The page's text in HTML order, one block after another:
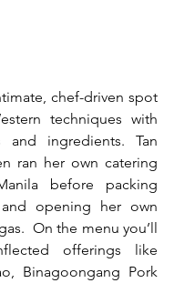
chef-driven spot
techniques with
and ingredients. Tan
ran her own catering
before packing
opening her own
On the menu you’ll
offerings like
Binagoongang Pork